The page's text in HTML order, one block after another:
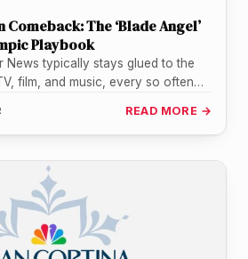
Comeback: The ‘Blade Angel’
Playbook
News typically stays glued to the
film, and music, every so often
READ MORE →